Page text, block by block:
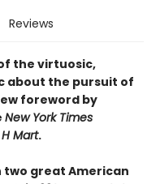
Reviews
the virtuosic,
about the pursuit of
foreword by
New York Times
Mart.
two great American